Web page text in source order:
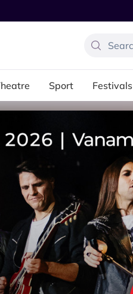
Sport Festivals